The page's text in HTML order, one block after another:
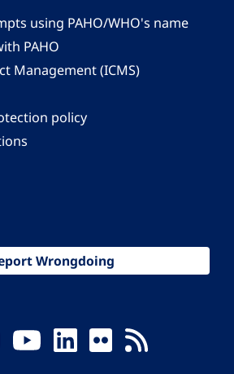
using PAHO/WHO's name
PAHO
Management (ICMS)
policy
Wrongdoing